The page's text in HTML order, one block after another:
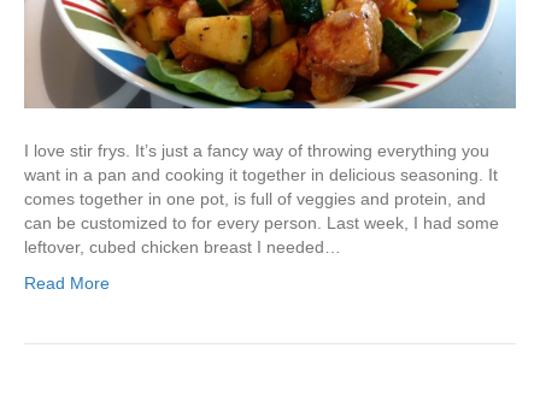
I love stir frys. It’s just a fancy way of throwing everything you
want in a pan and cooking it together in delicious seasoning. It
comes together in one pot, is full of veggies and protein, and
can be customized to for every person. Last week, I had some
leftover, cubed chicken breast I needed…
Read More